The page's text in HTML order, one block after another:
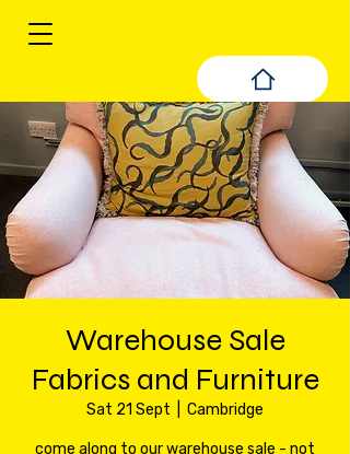
Warehouse Sale
Fabrics and Furniture
Sat 21 Sept Cambridge
come along to our warehouse sale - not